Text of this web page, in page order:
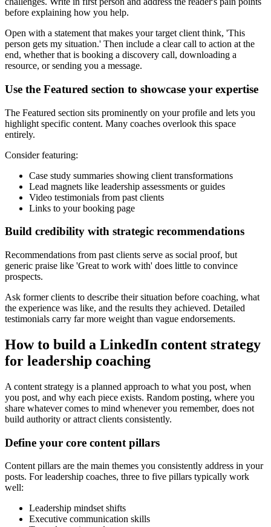
before explaining how you help.
Open with a statement that makes your target client think, 'This
person gets my situation.' Then include a clear call to action at the
end, whether that is booking a discovery call, downloading a
resource, or sending you a message.
Use the Featured section to showcase your expertise
The Featured section sits prominently on your profile and lets you
highlight specific content. Many coaches overlook this space
entirely.
Consider featuring:
Case study summaries showing client transformations
Lead magnets like leadership assessments or guides
Video testimonials from past clients
Links to your booking page
Build credibility with strategic recommendations
Recommendations from past clients serve as social proof, but
generic praise like 'Great to work with' does little to convince
prospects.
Ask former clients to describe their situation before coaching, what
the experience was like, and the results they achieved. Detailed
testimonials carry far more weight than vague endorsements.
How to build a LinkedIn content strategy
for leadership coaching
A content strategy is a planned approach to what you post, when
you post, and why each piece exists. Random posting, where you
share whatever comes to mind whenever you remember, does not
build authority or attract clients consistently.
Define your core content pillars
Content pillars are the main themes you consistently address in your
posts. For leadership coaches, three to five pillars typically work
well:
Leadership mindset shifts
Executive communication skills